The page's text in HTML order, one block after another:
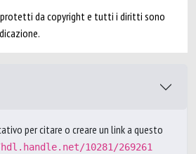
protetti da copyright e tutti i diritti sono
per citare o creare un link a questo
10281/269261